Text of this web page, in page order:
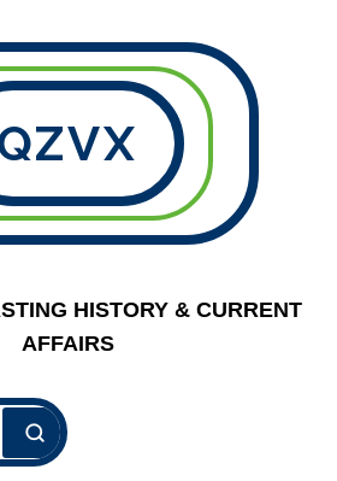
HISTORY & CURRENT
AFFAIRS
Search